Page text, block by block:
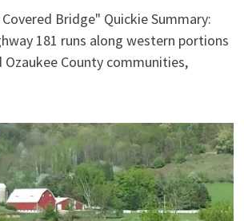
Bridge" Quickie Summary:
181 runs along western portions
County communities,